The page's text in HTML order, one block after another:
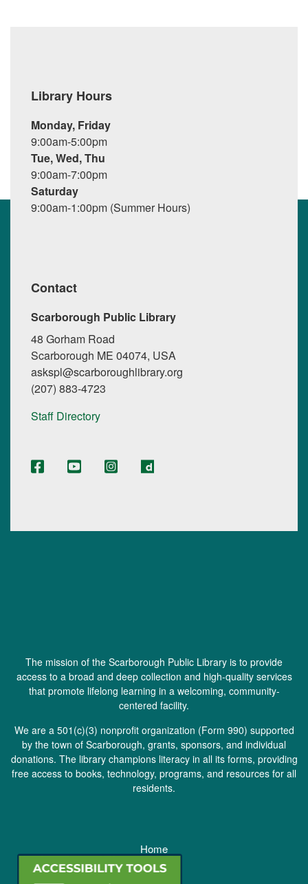
Library Hours
Monday, Friday
9:00am-5:00pm
Tue, Wed, Thu
9:00am-7:00pm
Saturday
9:00am-1:00pm (Summer Hours)
Contact
Scarborough Public Library
48 Gorham Road
Scarborough ME 04074, USA
askspl@scarboroughlibrary.org
(207) 883-4723
Staff Directory
The mission of the Scarborough Public Library is to provide
access to a broad and deep collection and high-quality services
that promote lifelong learning in a welcoming, community-
centered facility.
We are a 501(c)(3) nonprofit organization (Form 990) supported
by the town of Scarborough, grants, sponsors, and individual
donations. The library champions literacy in all its forms, providing
free access to books, technology, programs, and resources for all
residents.
Home
Staff